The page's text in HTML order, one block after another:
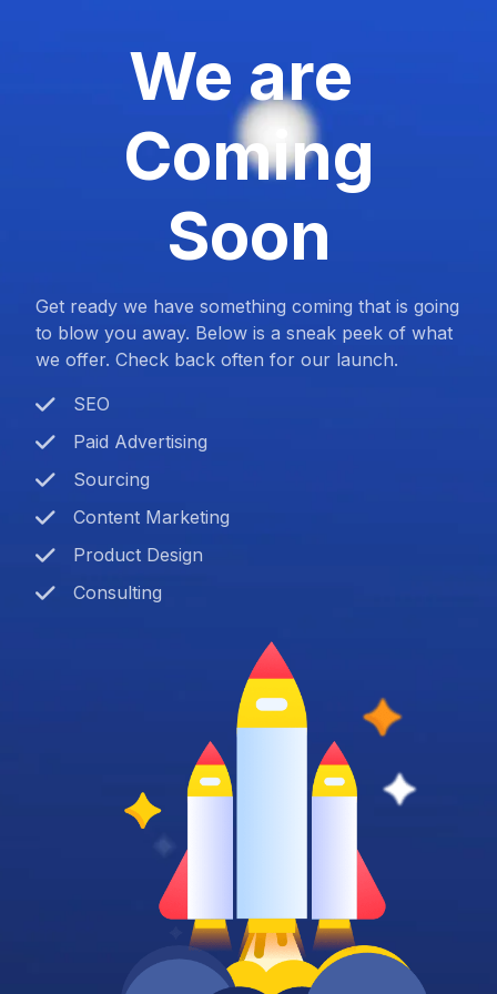
We are
Coming
Soon
Get ready we have something coming that is going
to blow you away. Below is a sneak peek of what
we offer. Check back often for our launch.
SEO
Paid Advertising
Sourcing
Content Marketing
Product Design
Consulting